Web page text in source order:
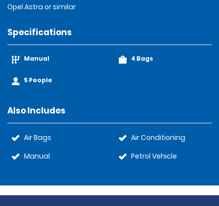
Opel Astra or similar
Specifications
Manual
5 People
4 Bags
Also Includes
Air Bags
Manual
Air Conditioning
Petrol Vehicle